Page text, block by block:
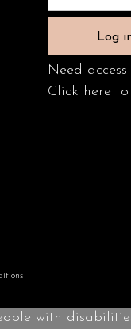
Log
Need
Click here
with